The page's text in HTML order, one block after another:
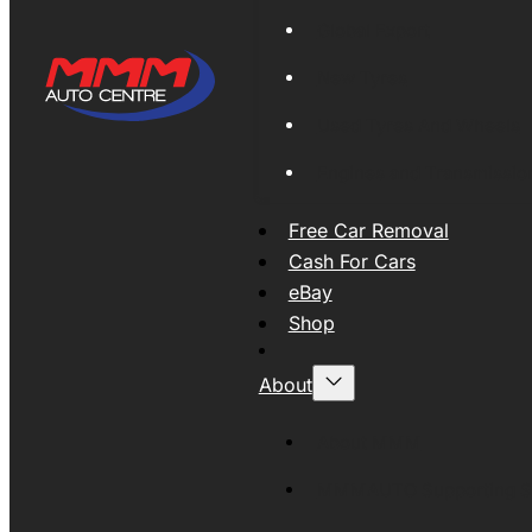
Free Car Removal
Cash For Cars
eBay
Shop
About